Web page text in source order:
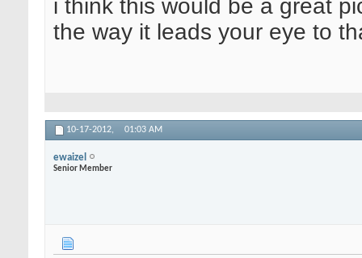
i think this would be a great
the way it leads your eye to
10-17-2012, 01:03 AM
ewaizel
Senior Member